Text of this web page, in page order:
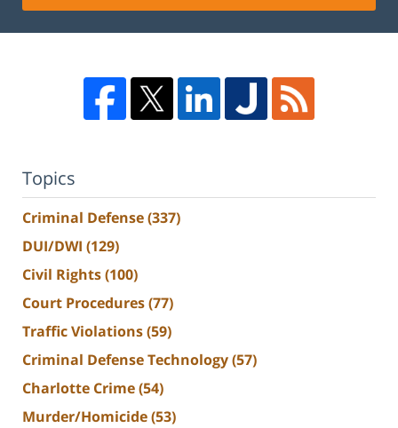
Topics
Criminal Defense(337)
DUI/DWI (129)
Civil Rights(100)
Court Procedures(77)
Traffic Violations(59)
Criminal Defense Technology(57)
Charlotte Crime(54)
Murder/Homicide(53)